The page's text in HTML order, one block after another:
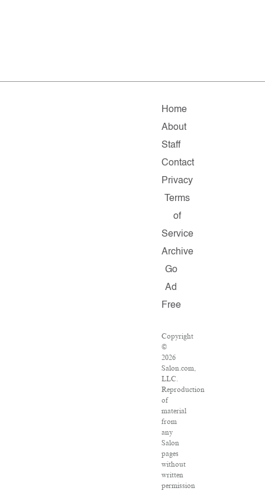
Home
About
Staff
Contact
Privacy
Terms
of
Service
Archive
Go
Ad
Free
Copyright
©
2026
Salon.com,
LLC.
Reproduction
of
material
from
any
Salon
pages
without
written
permission